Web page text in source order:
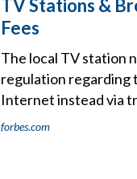
TV Stations &
Fees
The local TV station
regulation regarding
Internet instead via
forbes.com